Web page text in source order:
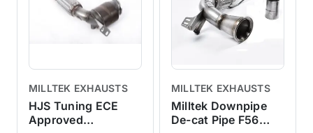
MILLTEK EXHAUSTS
HJS Tuning ECE
Approved
MILLTEK EXHAUSTS
Milltek Downpipe
De-cat Pipe F56